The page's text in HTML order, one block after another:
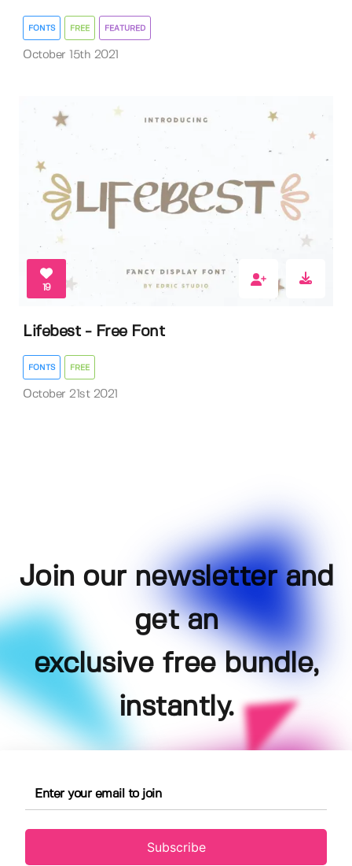
FONTS FREE FEATURED
October 15th 2021
19
Lifebest - Free Font
FONTS FREE
October 21st 2021
Join our newsletter and
get an
exclusive free bundle,
instantly.
Subscribe